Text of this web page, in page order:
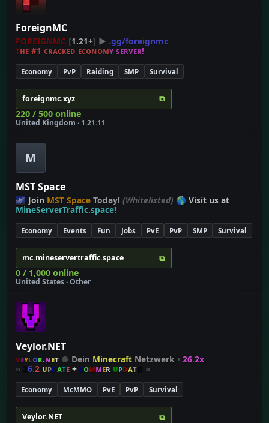
ForeignMC
FOREIGNMC [1.21+] ▶ .gg/foreignmc
ᴛʜᴇ #1 ᴄʀᴀᴄᴋᴇᴅ ᴇᴄᴏɴᴏᴍʏ ꜱᴇʀᴠᴇʀ!
Economy PvP Raiding SMP Survival
foreignmc.xyz ⧉
220 / 500 online
United Kingdom · 1.21.11
M
MST Space
🌌 Join MST Space Today! (Whitelisted) 🌎 Visit us at
MineServerTraffic.space!
Economy Events Fun Jobs PvE PvP SMP Survival
mc.mineservertraffic.space ⧉
0 / 1,000 online
United States · Other
Veylor.NET
ᴠᴇʏʟᴏʀ.ɴᴇᴛ ● Dein Minecraft Netzwerk• 26.2x
»
6.2 ᴜᴘᴅᴀᴛᴇ + ꜱᴏᴍᴍᴇʀ ᴜᴘᴅᴀᴛᴇ! «
Economy McMMO PvE PvP Survival
Veylor.NET ⧉